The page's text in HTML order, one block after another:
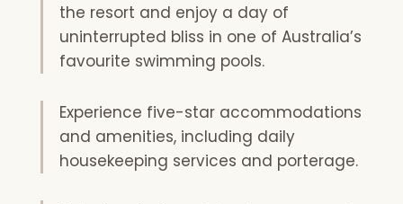
the resort and enjoy a day of
uninterrupted bliss in one of Australia’s
favourite swimming pools.
Experience five-star accommodations
and amenities, including daily
housekeeping services and porterage.